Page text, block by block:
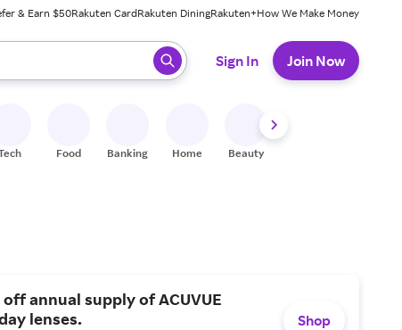
& Earn $50Rakuten CardRakuten DiningRakuten+How We Make Money
ready, press enter to select.
Sign In Join Now
Food Banking Home Beauty
annual supply of ACUVUE
lenses.
Shop